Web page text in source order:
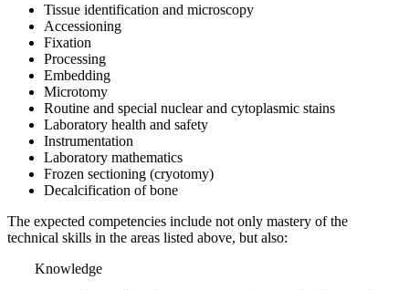
Tissue identification and microscopy
Accessioning
Fixation
Processing
Embedding
Microtomy
Routine and special nuclear and cytoplasmic stains
Laboratory health and safety
Instrumentation
Laboratory mathematics
Frozen sectioning (cryotomy)
Decalcification of bone
The expected competencies include not only mastery of the
technical skills in the areas listed above, but also:
Knowledge